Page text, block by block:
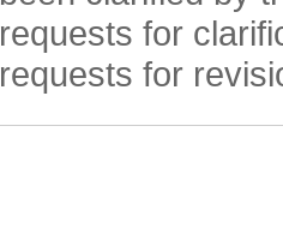
requests for
requests for